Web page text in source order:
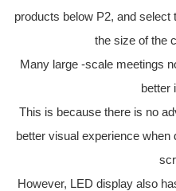
products below P2, and
the size of the
Many large -scale meetings
better
This is because there is no
better visual experience
However, LED display also